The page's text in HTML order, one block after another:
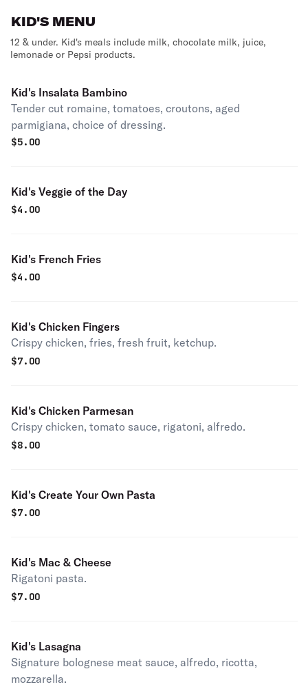
KID'S MENU
12 & under. Kid's meals include milk, chocolate milk, juice,
lemonade or Pepsi products.
Kid's Insalata Bambino
Tender cut romaine, tomatoes, croutons, aged
parmigiana, choice of dressing.
$5.00
Kid's Veggie of the Day
$4.00
Kid's French Fries
$4.00
Kid's Chicken Fingers
Crispy chicken, fries, fresh fruit, ketchup.
$7.00
Kid's Chicken Parmesan
Crispy chicken, tomato sauce, rigatoni, alfredo.
$8.00
Kid's Create Your Own Pasta
$7.00
Kid's Mac & Cheese
Rigatoni pasta.
$7.00
Kid's Lasagna
Signature bolognese meat sauce, alfredo, ricotta,
mozzarella.